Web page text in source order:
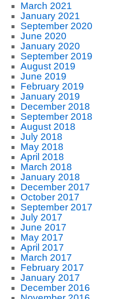
March 2021
January 2021
September 2020
June 2020
January 2020
September 2019
August 2019
June 2019
February 2019
January 2019
December 2018
September 2018
August 2018
July 2018
May 2018
April 2018
March 2018
January 2018
December 2017
October 2017
September 2017
July 2017
June 2017
May 2017
April 2017
March 2017
February 2017
January 2017
December 2016